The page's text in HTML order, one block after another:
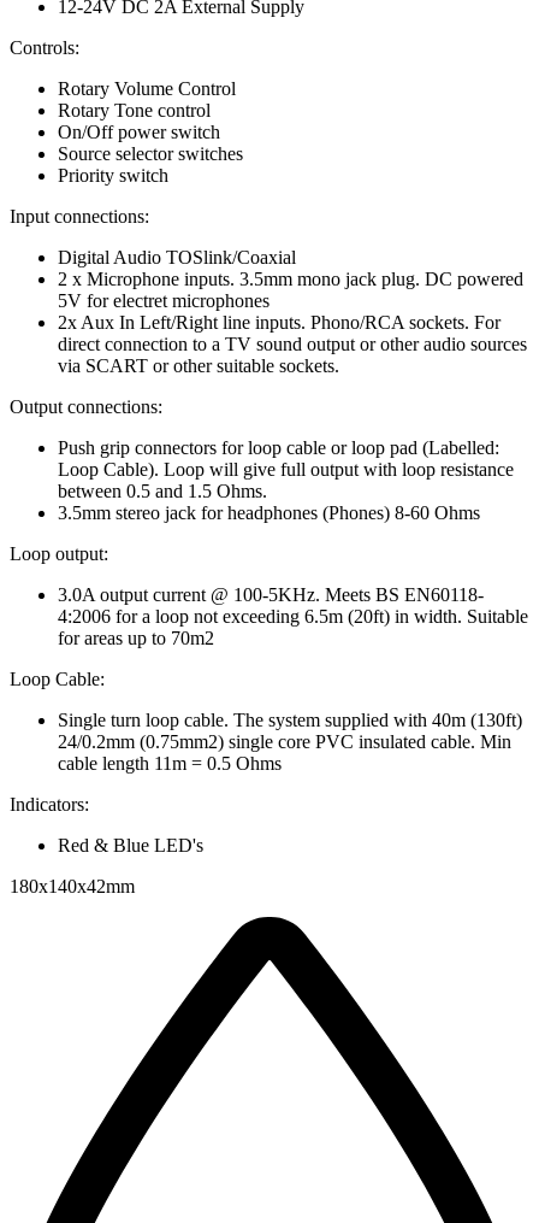
12-24V DC 2A External Supply
Controls:
Rotary Volume Control
Rotary Tone control
On/Off power switch
Source selector switches
Priority switch
Input connections:
Digital Audio TOSlink/Coaxial
2 x Microphone inputs. 3.5mm mono jack plug. DC powered
5V for electret microphones
2x Aux In Left/Right line inputs. Phono/RCA sockets. For
direct connection to a TV sound output or other audio sources
via SCART or other suitable sockets.
Output connections:
Push grip connectors for loop cable or loop pad (Labelled:
Loop Cable). Loop will give full output with loop resistance
between 0.5 and 1.5 Ohms.
3.5mm stereo jack for headphones (Phones) 8-60 Ohms
Loop output:
3.0A output current @ 100-5KHz. Meets BS EN60118-
4:2006 for a loop not exceeding 6.5m (20ft) in width. Suitable
for areas up to 70m2
Loop Cable:
Single turn loop cable. The system supplied with 40m (130ft)
24/0.2mm (0.75mm2) single core PVC insulated cable. Min
cable length 11m = 0.5 Ohms
Indicators:
Red & Blue LED's
180x140x42mm